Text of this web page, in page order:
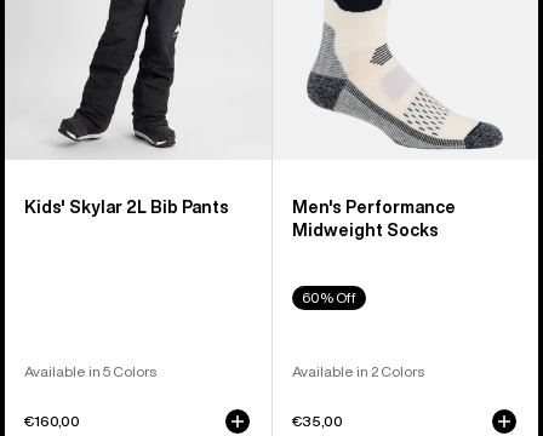
Kids' Skylar 2L Bib Pants
Available in 5 Colors
€160,00
Men's Performance
Midweight Socks
60% Off
Available in 2 Colors
€35,00